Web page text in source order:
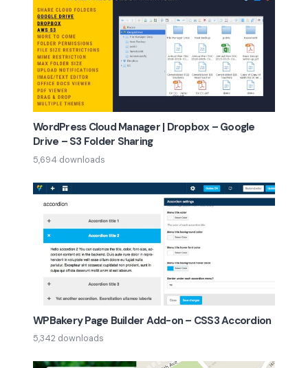
WordPress Cloud Manager | Dropbox – Google
Drive – S3 Folder Sharing
5,694 downloads
WPBakery Page Builder Add-on – CSS3 Accordion
5,342 downloads